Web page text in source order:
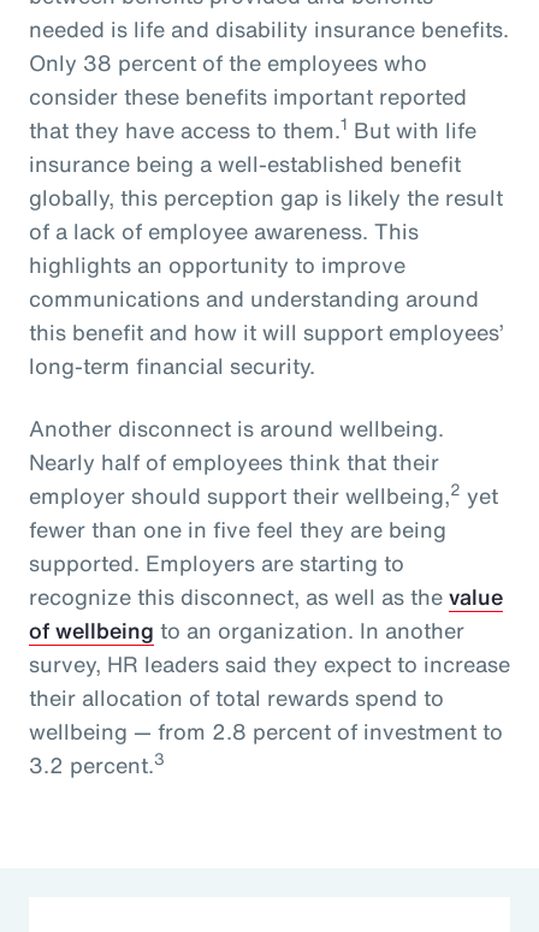
needed is life and disability insurance benefits.
Only 38 percent of the employees who
consider these benefits important reported
that they have access to them.1 But with life
insurance being a well-established benefit
globally, this perception gap is likely the result
of a lack of employee awareness. This
highlights an opportunity to improve
communications and understanding around
this benefit and how it will support employees’
long-term financial security.
Another disconnect is around wellbeing.
Nearly half of employees think that their
employer should support their wellbeing,2 yet
fewer than one in five feel they are being
supported. Employers are starting to
recognize this disconnect, as well as thevalue
of wellbeing to an organization. In another
survey, HR leaders said they expect to increase
their allocation of total rewards spend to
wellbeing — from 2.8 percent of investment to
3.2 percent.3